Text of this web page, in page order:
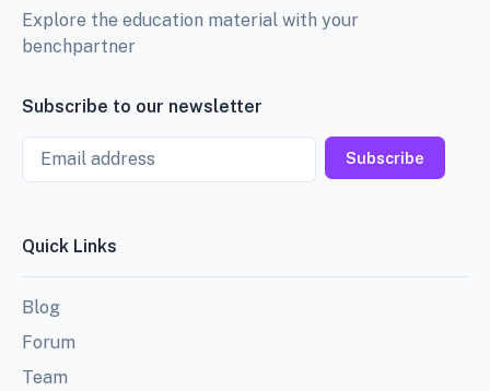
Explore the education material with your
benchpartner
Subscribe to our newsletter
Email
Subscribe
Quick Links
Blog
Forum
Team